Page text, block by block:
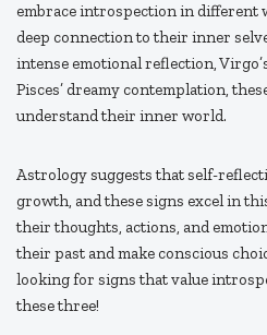
embrace introspection in different
deep connection to their inner
intense emotional reflection,
Pisces’ dreamy contemplation,
understand their inner world.
Astrology suggests that self-
growth, and these signs excel in
their thoughts, actions, and
their past and make conscious
looking for signs that value
these three!